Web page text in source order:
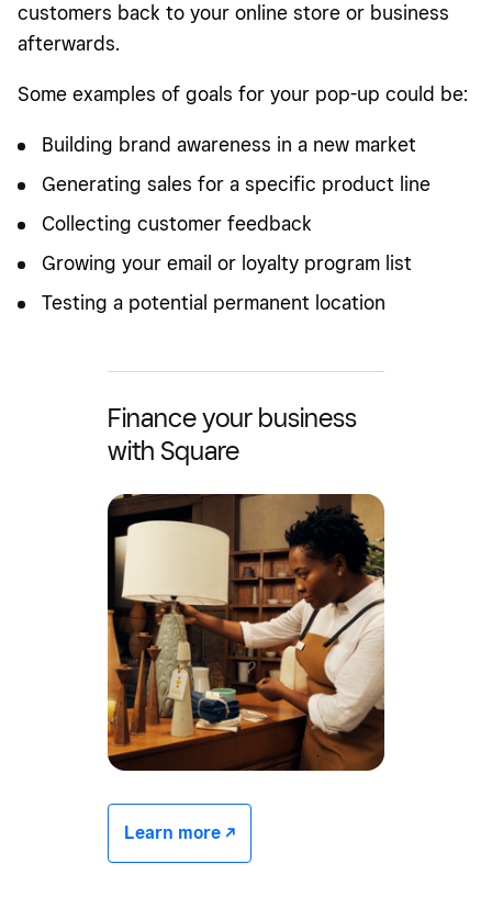
customers back to your online store or business
afterwards.
Some examples of goals for your pop-up could be:
Building brand awareness in a new market
Generating sales for a specific product line
Collecting customer feedback
Growing your email or loyalty program list
Testing a potential permanent location
Finance your business
with Square
Learn more -/^